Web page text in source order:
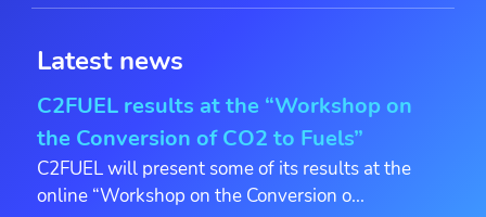
Latest news
C2FUEL results at the “Workshop on
the Conversion of CO2 to Fuels”
C2FUEL will present some of its results at the
online “Workshop on the Conversion o...